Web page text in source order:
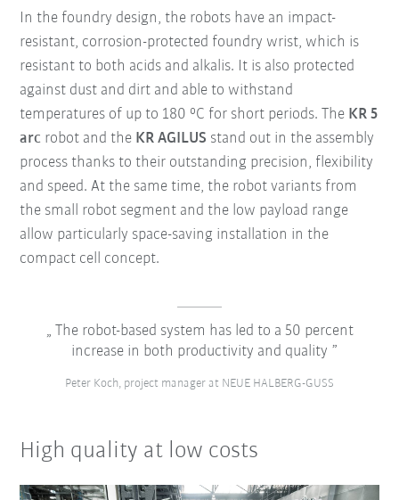
In the foundry design, the robots have an impact-
resistant, corrosion-protected foundry wrist, which is
resistant to both acids and alkalis. It is also protected
against dust and dirt and able to withstand
temperatures of up to 180 °C for short periods. The KR 5
arc robot and the KR AGILUS stand out in the assembly
process thanks to their outstanding precision, flexibility
and speed. At the same time, the robot variants from
the small robot segment and the low payload range
allow particularly space-saving installation in the
compact cell concept.
The robot-based system has led to a 50 percent
increase in both productivity and quality
Peter Koch, project manager at NEUE HALBERG-GUSS
High quality at low costs